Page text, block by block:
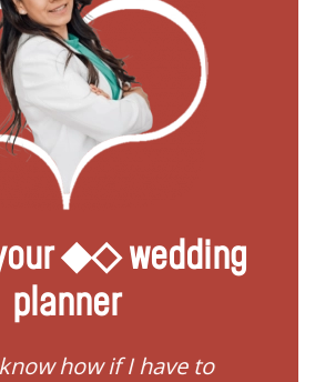
◆◇ wedding
planner
how if I have to